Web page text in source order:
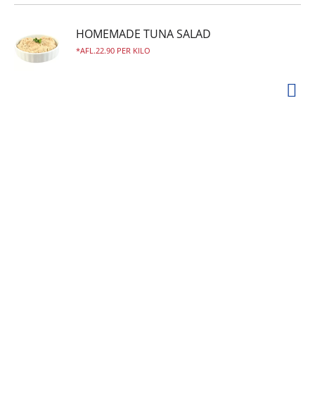
HOMEMADE TUNA SALAD
AFL.22.90 PER KILO